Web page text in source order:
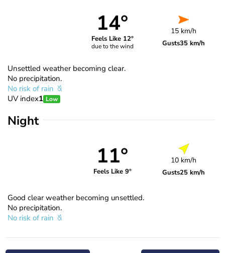
14°
Feels Like 12°
due to the wind
15 km/h
Gusts35 km/h
Unsettled weather becoming clear.
No precipitation.
No risk of rain
UV index1 Low
Night
11°
Feels Like 9°
10 km/h
Gusts25 km/h
Good clear weather becoming unsettled.
No precipitation.
No risk of rain